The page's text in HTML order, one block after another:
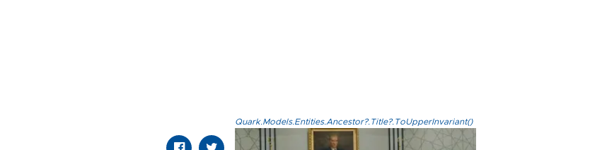
Quark.Models.Entities.Ancestor?.Title?.ToUpperInvariant()